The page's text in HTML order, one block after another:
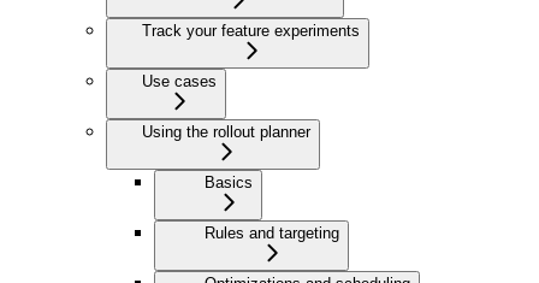
Track your feature experiments
Use cases
Using the rollout planner
Basics
Rules and targeting